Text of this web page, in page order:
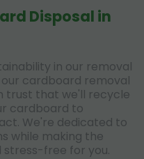
Disposal in
in our removal
cardboard removal
trust that we'll recycle
cardboard to
We're dedicated to
while making the
stress-free for you.